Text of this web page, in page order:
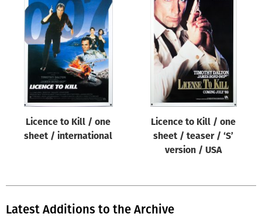
All
Origin of poster
All
Genre of film
Designer
Year of poster
All
Licence to Kill / one
sheet / international
Licence to Kill / one
sheet / teaser / ‘S’
version / USA
Latest Additions to the Archive